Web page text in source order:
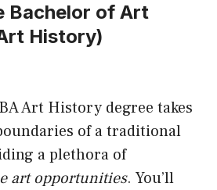
Bachelor of Art
History)
Art History degree takes
of a traditional
a plethora of
art opportunities. You’ll